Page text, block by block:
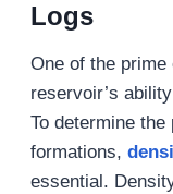
Logs
One of the
reservoir’s
To determine
formations,
essential.